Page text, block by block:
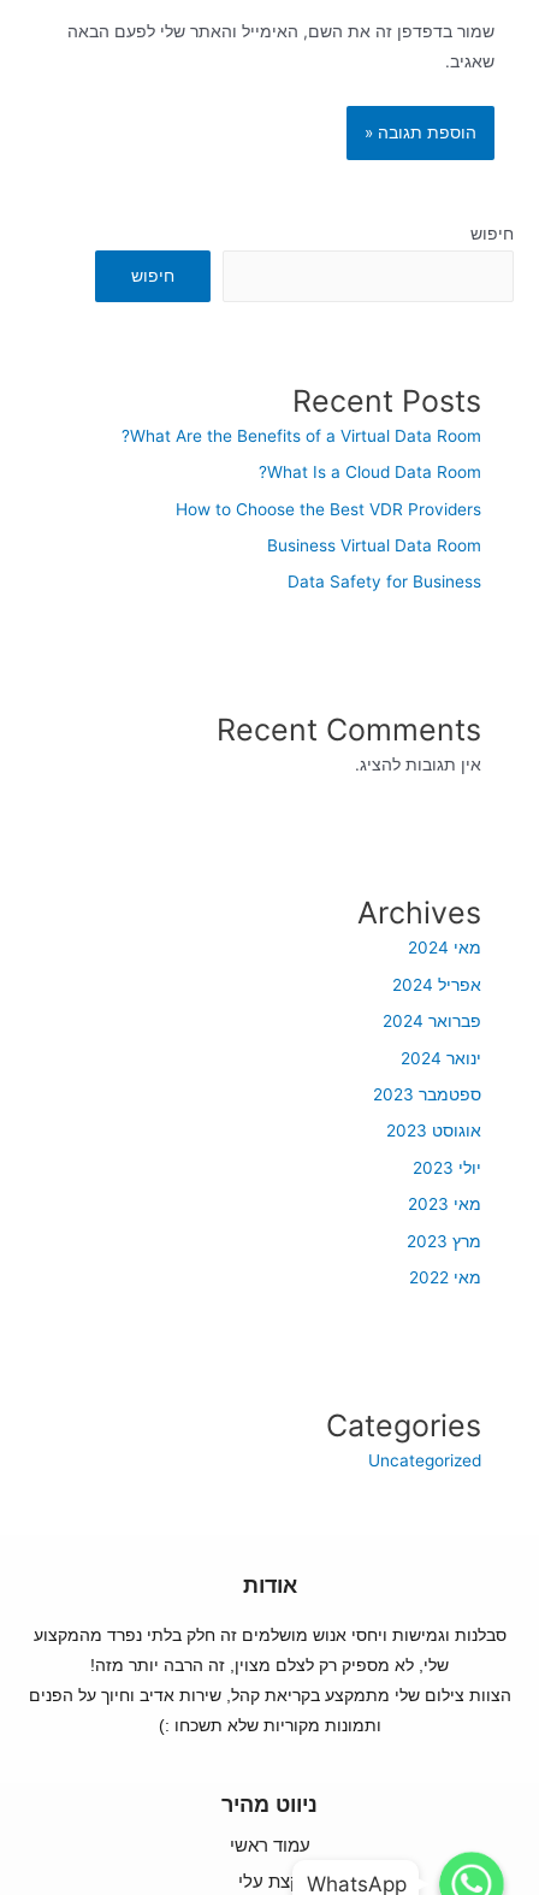
שמור בדפדפן זה את השם, האימייל והאתר שלי לפעם הבאה
שאגיב.
חיפוש
חיפוש
Recent Posts
What Are the Benefits of a Virtual Data Room?
What Is a Cloud Data Room?
How to Choose the Best VDR Providers
Business Virtual Data Room
Data Safety for Business
Recent Comments
אין תגובות להציג.
Archives
מאי 2024
אפריל 2024
פברואר 2024
ינואר 2024
ספטמבר 2023
אוגוסט 2023
יולי 2023
מאי 2023
מרץ 2023
מאי 2022
Categories
Uncategorized
אודות
סבלנות וגמישות ויחסי אנוש מושלמים זה חלק בלתי נפרד מהמקצוע
שלי, לא מספיק רק לצלם מצוין, זה הרבה יותר מזה!
הצוות צילום שלי מתמקצע בקריאת קהל, שירות אדיב וחיוך על הפנים
ותמונות מקוריות שלא תשכחו :)
ניווט מהיר
עמוד ראשי
קצת עלי
WhatsApp
WhatsApp
WhatsApp
WhatsApp